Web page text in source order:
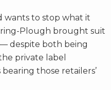
wants to stop what it
Plough brought suit
despite both being
private label
those retailers’